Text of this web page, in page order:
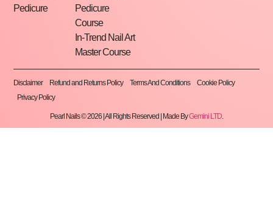
Pedicure
Pedicure
Course
In-Trend Nail Art
Master Course
Disclaimer Refund and Returns Policy Terms And Conditions
Cookie Policy
Privacy Policy
Pearl Nails © 2026 | All Rights Reserved | Made ByGemini LTD